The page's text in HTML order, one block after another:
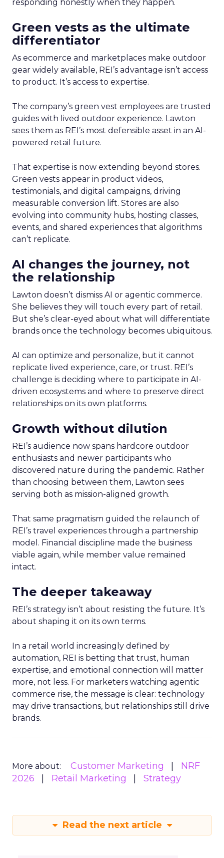
responding honestly when they happen.
Green vests as the ultimate
differentiator
As ecommerce and marketplaces make outdoor
gear widely available, REI’s advantage isn’t access
to product. It’s access to expertise.
The company’s green vest employees are trusted
guides with lived outdoor experience. Lawton
sees them as REI’s most defensible asset in an AI-
powered retail future.
That expertise is now extending beyond stores.
Green vests appear in product videos,
testimonials, and digital campaigns, driving
measurable conversion lift. Stores are also
evolving into community hubs, hosting classes,
events, and shared experiences that algorithms
can’t replicate.
AI changes the journey, not
the relationship
Lawton doesn’t dismiss AI or agentic commerce.
She believes they will touch every part of retail.
But she’s clear-eyed about what will differentiate
brands once the technology becomes ubiquitous.
AI can optimize and personalize, but it cannot
replicate lived experience, care, or trust. REI’s
challenge is deciding where to participate in AI-
driven ecosystems and where to preserve direct
relationships on its own platforms.
Growth without dilution
REI’s audience now spans hardcore outdoor
enthusiasts and newer participants who
discovered nature during the pandemic. Rather
than choosing between them, Lawton sees
serving both as mission-aligned growth.
That same pragmatism guided the relaunch of
REI’s travel experiences through a partnership
model. Financial discipline made the business
viable again, while member value remained
intact.
The deeper takeaway
REI’s strategy isn’t about resisting the future. It’s
about shaping it on its own terms.
In a retail world increasingly defined by
automation, REI is betting that trust, human
expertise, and emotional connection will matter
more, not less. For marketers watching agentic
commerce rise, the message is clear: technology
may drive transactions, but relationships still drive
brands.
More about: Customer Marketing
NRF
2026
Retail Marketing Strategy
Read the next article